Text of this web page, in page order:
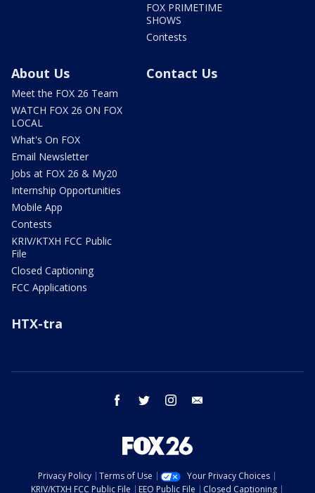
FOX PRIMETIME
SHOWS
Contests
About Us
Meet the FOX 26 Team
WATCH FOX 26 ON FOX
LOCAL
What's On FOX
Email Newsletter
Jobs at FOX 26 & My20
Internship Opportunities
Mobile App
Contests
KRIV/KTXH FCC Public
File
Closed Captioning
FCC Applications
Contact Us
HTX-tra
facebook twitter instagram
Privacy Policy Terms of Use
Your Privacy Choices
KRIV/KTXH FCC Public File
EEO Public File Closed Captioning